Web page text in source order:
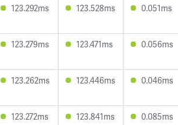
123.292ms 123.528ms 0.051ms
123.279ms 123.471ms 0.056ms
123.262ms 123.446ms 0.046ms
123.272ms 123.841ms 0.085ms